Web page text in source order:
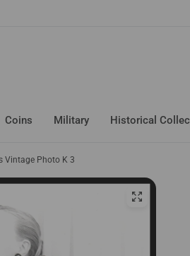
Coins Military Historical
Vintage Photo K 3